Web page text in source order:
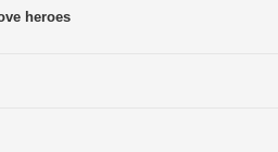
heroes